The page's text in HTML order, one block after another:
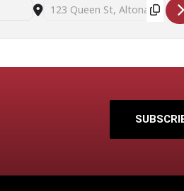
Destination Address -